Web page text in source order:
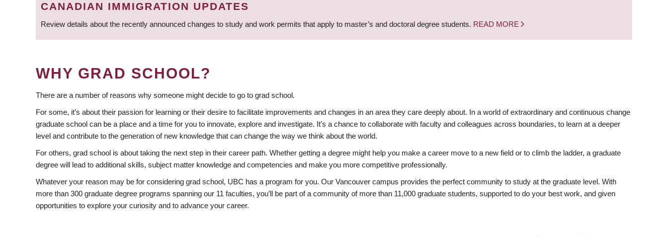
CANADIAN IMMIGRATION UPDATES
Review details about the recently announced changes to study and work permits that apply to master’s and doctoral degree students. READ MORE
WHY GRAD SCHOOL?
There are a number of reasons why someone might decide to go to grad school.
For some, it’s about their passion for learning or their desire to facilitate improvements and changes in an area they care deeply about. In a world of extraordinary and continuous change
graduate school can be a place and a time for you to innovate, explore and investigate. It’s a chance to collaborate with faculty and colleagues across boundaries, to learn at a deeper
level and contribute to the generation of new knowledge that can change the way we think about the world.
For others, grad school is about taking the next step in their career path. Whether getting a degree might help you make a career move to a new field or to climb the ladder, a graduate
degree will lead to additional skills, subject matter knowledge and competencies and make you more competitive professionally.
Whatever your reason may be for considering grad school, UBC has a program for you. Our Vancouver campus provides the perfect community to study at the graduate level. With
more than 300 graduate degree programs spanning our 11 faculties, you’ll be part of a community of more than 11,000 graduate students, supported to do your best work, and given
opportunities to explore your curiosity and to advance your career.